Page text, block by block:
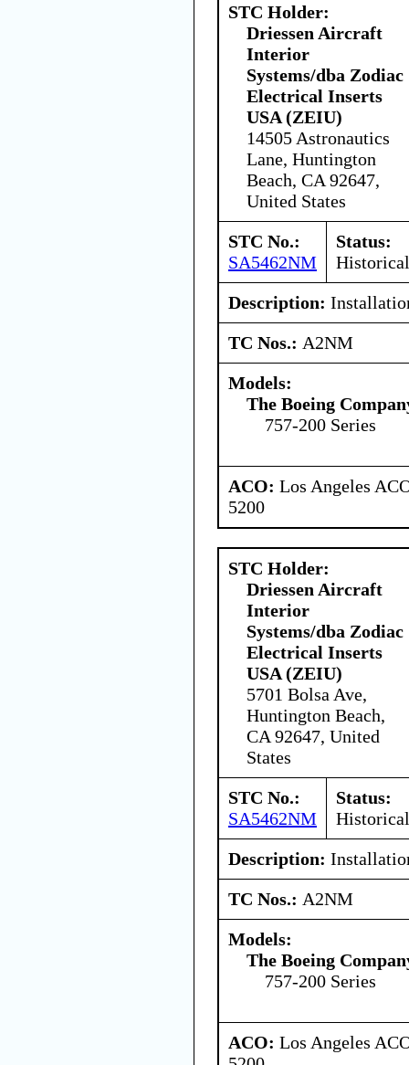
STC Holder:
Driessen Aircraft
Interior
Systems/dba Zodiac
Electrical Inserts
USA (ZEIU)
14505 Astronautics
Lane, Huntington
Beach, CA 92647,
United States
STC No.:
SA5462NM
Status:
Historical
Description:
TC Nos.: A2NM
Models:
The Boeing
757-200 Series
ACO: Los Angeles
5200
STC Holder:
Driessen Aircraft
Interior
Systems/dba Zodiac
Electrical Inserts
USA (ZEIU)
5701 Bolsa Ave,
Huntington Beach,
CA 92647, United
States
STC No.:
SA5462NM
Status:
Historical
Description:
TC Nos.: A2NM
Models:
The Boeing
757-200 Series
ACO: Los Angeles